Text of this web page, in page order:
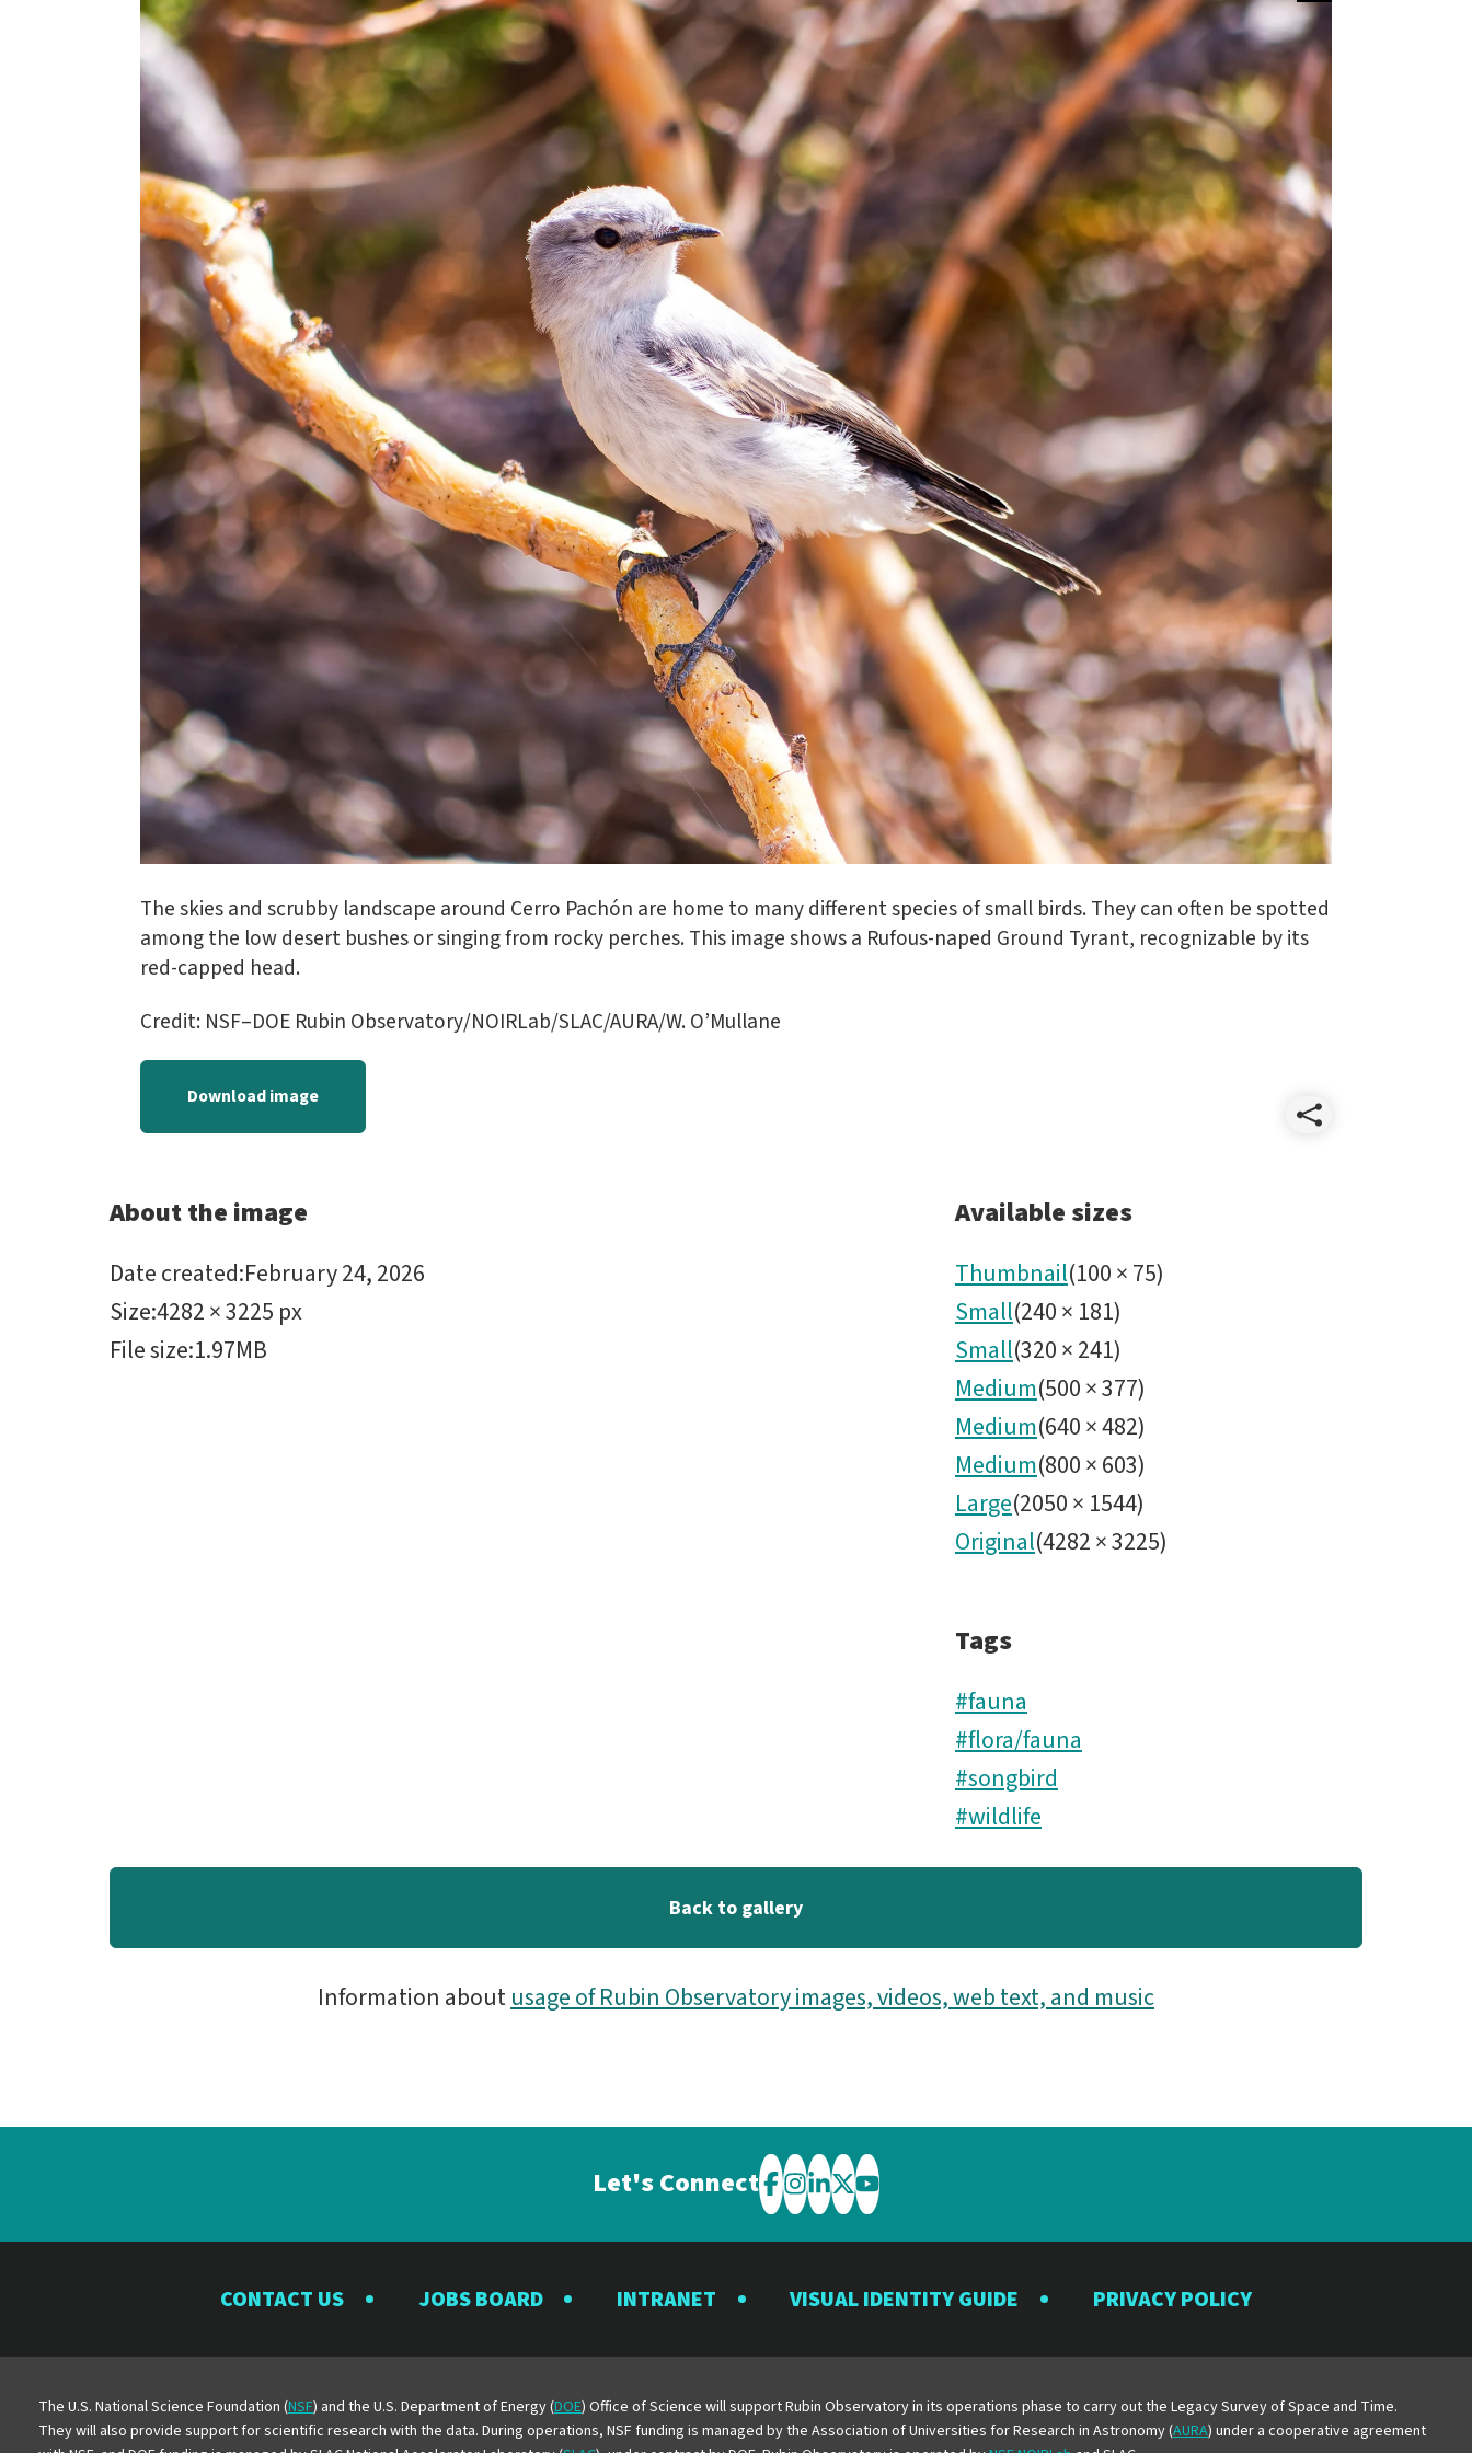
The skies and scrubby landscape around Cerro Pachón are home to many different species of small birds. They can often be spotted
among the low desert bushes or singing from rocky perches. This image shows a Rufous-naped Ground Tyrant, recognizable by its
red-capped head.
Credit: NSF–DOE Rubin Observatory/NOIRLab/SLAC/AURA/W. O’Mullane
Download image
Share
About the image
Date created:February 24, 2026
Size:4282 × 3225 px
File size:1.97MB
Available sizes
Thumbnail(100×75)
Small(240× 181)
Small(320×241)
Medium(500×377)
Medium(640×482)
Medium(800×603)
Large(2050× 1544)
Original(4282×3225)
Tags
#fauna
#flora/fauna
#songbird
#wildlife
Back to gallery
Information aboutusage of Rubin Observatory images, videos, web text, and music
Let's Connect Visit
the
Observatory
on
Facebook
Visit
the
Observatory
on
Instagram
Visit
the
Observatory
on
LinkedIn
Visit
the
Observatory
on
Twitter
Visit
the
Observatory
on
YouTube
CONTACT US JOBS BOARD INTRANET VISUAL IDENTITY GUIDE PRIVACY POLICY
The U.S. National Science Foundation (NSF) and the U.S. Department of Energy (DOE) Office of Science will support Rubin Observatory in its operations phase to carry out the Legacy Survey of Space and Time.
They will also provide support for scientific research with the data. During operations, NSF funding is managed by the Association of Universities for Research in Astronomy (AURA) under a cooperative agreement